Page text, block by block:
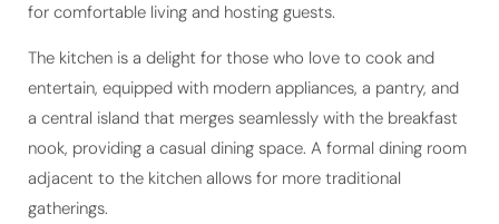
for comfortable living and hosting guests.
The kitchen is a delight for those who love to cook and
entertain, equipped with modern appliances, a pantry, and
a central island that merges seamlessly with the breakfast
nook, providing a casual dining space. A formal dining room
adjacent to the kitchen allows for more traditional
gatherings.